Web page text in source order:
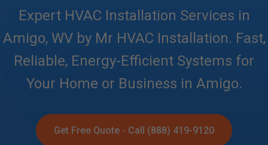
Expert HVAC Installation Services in
Amigo, WV by Mr HVAC Installation. Fast,
Reliable, Energy-Efficient Systems for
Your Home or Business in Amigo.
Get Free Quote - Call (888) 419-9120